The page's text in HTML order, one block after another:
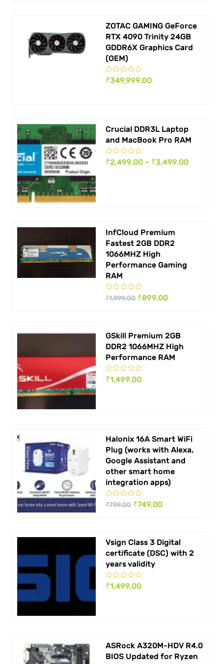
ZOTAC GAMING GeForce
RTX 4090 Trinity 24GB
GDDR6X Graphics Card
(OEM)
₹349,999.00
Crucial DDR3L Laptop
and MacBook Pro RAM
₹2,499.00 – ₹3,499.00Price
InfCloud Premium
Fastest 2GB DDR2
1066MHZ High
Performance Gaming
RAM
₹1,999.00 Original
₹ 1,999.00.
₹899.00Current
₹ 899.00.
GSkill Premium 2GB
DDR2 1066MHZ High
Performance RAM
₹1,499.00
Halonix 16A Smart WiFi
Plug (works with Alexa,
Google Assistant and
other smart home
integration apps)
₹799.00 Original
₹ 799.00.
₹749.00Current
₹ 749.00.
Vsign Class 3 Digital
certificate (DSC) with 2
years validity
₹1,499.00
ASRock A320M-HDV R4.0
BIOS Updated for Ryzen